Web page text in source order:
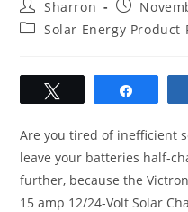
Post
author:
Sharron
Post
published:
PostSolar Energy Product
Are you tired of inefficient
leave your batteries half-
further, because the
15 amp 12/24-Volt Solar